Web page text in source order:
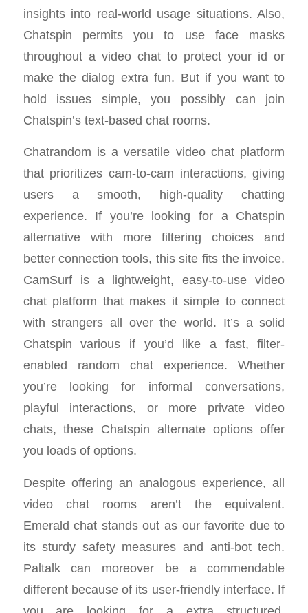
insights into real-world usage situations. Also,
Chatspin permits you to use face masks
throughout a video chat to protect your id or
make the dialog extra fun. But if you want to
hold issues simple, you possibly can join
Chatspin’s text-based chat rooms.
Chatrandom is a versatile video chat platform
that prioritizes cam-to-cam interactions, giving
users a smooth, high-quality chatting
experience. If you’re looking for a Chatspin
alternative with more filtering choices and
better connection tools, this site fits the invoice.
CamSurf is a lightweight, easy-to-use video
chat platform that makes it simple to connect
with strangers all over the world. It’s a solid
Chatspin various if you’d like a fast, filter-
enabled random chat experience. Whether
you’re looking for informal conversations,
playful interactions, or more private video
chats, these Chatspin alternate options offer
you loads of options.
Despite offering an analogous experience, all
video chat rooms aren’t the equivalent.
Emerald chat stands out as our favorite due to
its sturdy safety measures and anti-bot tech.
Paltalk can moreover be a commendable
different because of its user-friendly interface. If